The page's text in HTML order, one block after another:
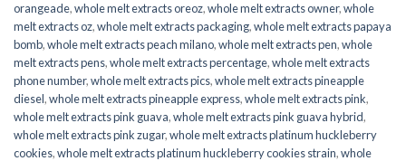
orangeade,whole melt extracts oreoz,whole melt extracts owner,whole
melt extracts oz,whole melt extracts packaging,whole melt extracts papaya
bomb,whole melt extracts peach milano,whole melt extracts pen,whole
melt extracts pens,whole melt extracts percentage,whole melt extracts
phone number,whole melt extracts pics,whole melt extracts pineapple
diesel,whole melt extracts pineapple express,whole melt extracts pink,
whole melt extracts pink guava,whole melt extracts pink guava hybrid,
whole melt extracts pink zugar,whole melt extracts platinum huckleberry
cookies,whole melt extracts platinum huckleberry cookies strain,whole